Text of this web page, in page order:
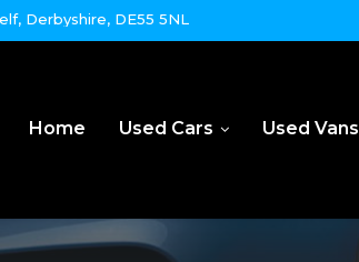
Derbyshire, DE55 5NL
Home Used Cars Used Vans